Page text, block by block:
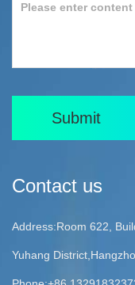
Submit
Contact us
Address:Room 622,
Yuhang